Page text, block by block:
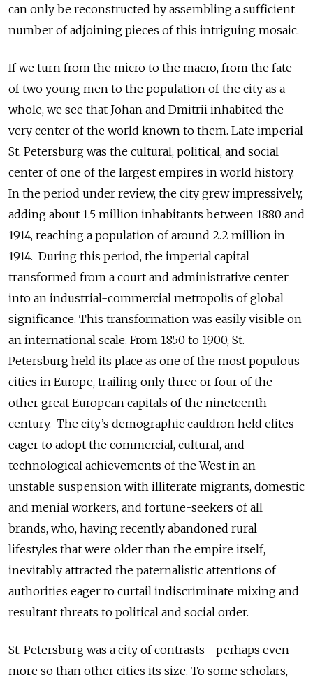
can only be reconstructed by assembling a sufficient
number of adjoining pieces of this intriguing mosaic.
If we turn from the micro to the macro, from the fate
of two young men to the population of the city as a
whole, we see that Johan and Dmitrii inhabited the
very center of the world known to them. Late imperial
St. Petersburg was the cultural, political, and social
center of one of the largest empires in world history.
In the period under review, the city grew impressively,
adding about 1.5 million inhabitants between 1880 and
1914, reaching a population of around 2.2 million in
1914. During this period, the imperial capital
transformed from a court and administrative center
into an industrial-commercial metropolis of global
significance. This transformation was easily visible on
an international scale. From 1850 to 1900, St.
Petersburg held its place as one of the most populous
cities in Europe, trailing only three or four of the
other great European capitals of the nineteenth
century. The city’s demographic cauldron held elites
eager to adopt the commercial, cultural, and
technological achievements of the West in an
unstable suspension with illiterate migrants, domestic
and menial workers, and fortune-seekers of all
brands, who, having recently abandoned rural
lifestyles that were older than the empire itself,
inevitably attracted the paternalistic attentions of
authorities eager to curtail indiscriminate mixing and
resultant threats to political and social order.
St. Petersburg was a city of contrasts—perhaps even
more so than other cities its size. To some scholars,